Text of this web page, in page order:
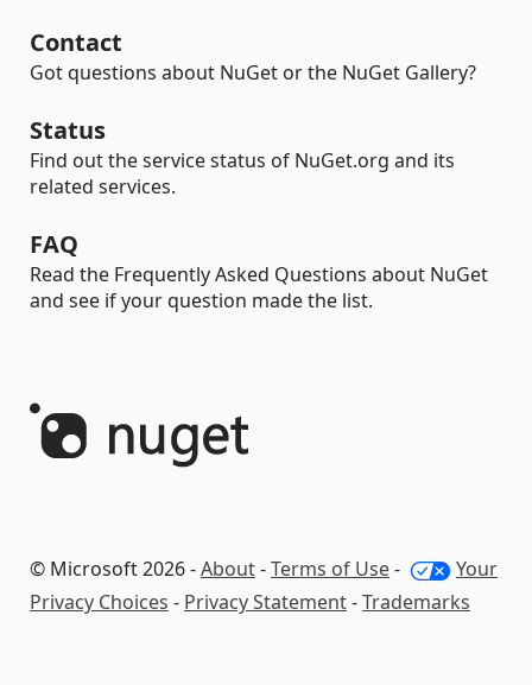
Contact
Got questions about NuGet or the NuGet Gallery?
Status
Find out the service status of NuGet.org and its
related services.
FAQ
Read the Frequently Asked Questions about NuGet
and see if your question made the list.
© Microsoft 2026 -About-Terms of Use-
Your
Privacy Choices - Privacy Statement-Trademarks